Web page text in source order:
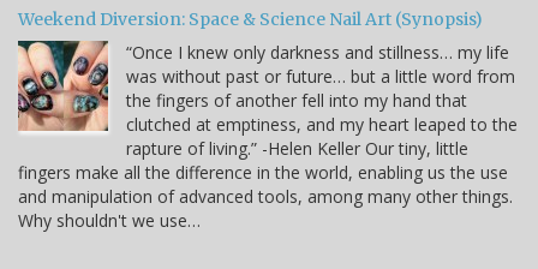
Weekend Diversion: Space & Science Nail Art (Synopsis)
“Once I knew only darkness and stillness… my life
was without past or future… but a little word from
the fingers of another fell into my hand that
clutched at emptiness, and my heart leaped to the
rapture of living.” -Helen Keller Our tiny, little
fingers make all the difference in the world, enabling us the use
and manipulation of advanced tools, among many other things.
Why shouldn't we use…